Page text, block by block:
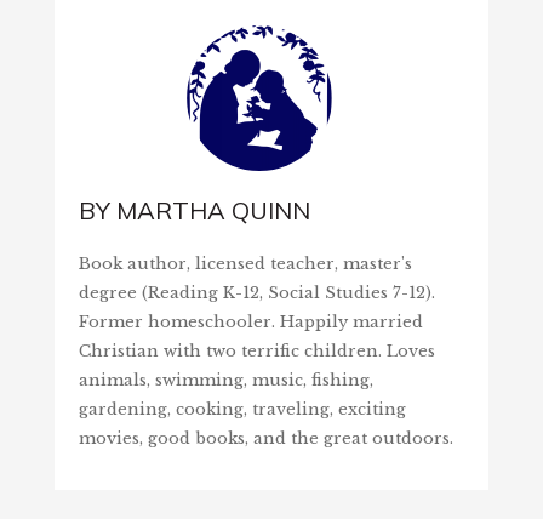
BY MARTHA QUINN
Book author, licensed teacher, master's
degree (Reading K-12, Social Studies 7-12).
Former homeschooler. Happily married
Christian with two terrific children. Loves
animals, swimming, music, fishing,
gardening, cooking, traveling, exciting
movies, good books, and the great outdoors.